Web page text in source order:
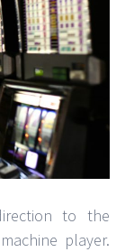
to the
player.